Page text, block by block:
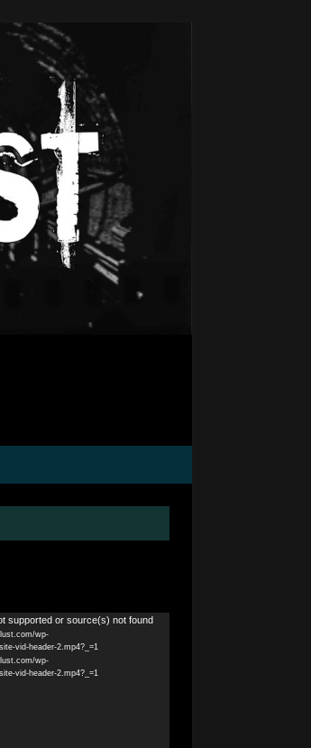
supported or source(s) not found
wp-
vid-header-2.mp4?_=1
wp-
vid-header-2.mp4?_=1